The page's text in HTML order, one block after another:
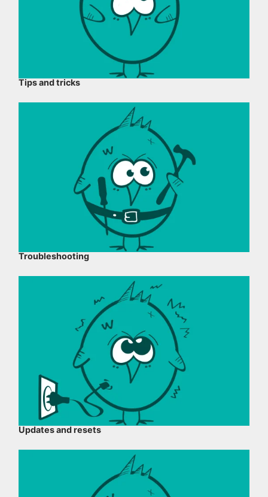
Tips and tricks
Troubleshooting
Updates and resets